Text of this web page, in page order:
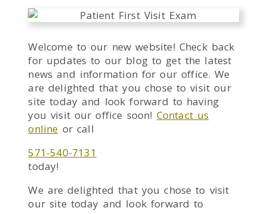
Welcome to our new website! Check back
for updates to our blog to get the latest
news and information for our office. We
are delighted that you chose to visit our
site today and look forward to having
you visit our office soon! Contact us
online or call
571-540-7131
today!
We are delighted that you chose to visit
our site today and look forward to